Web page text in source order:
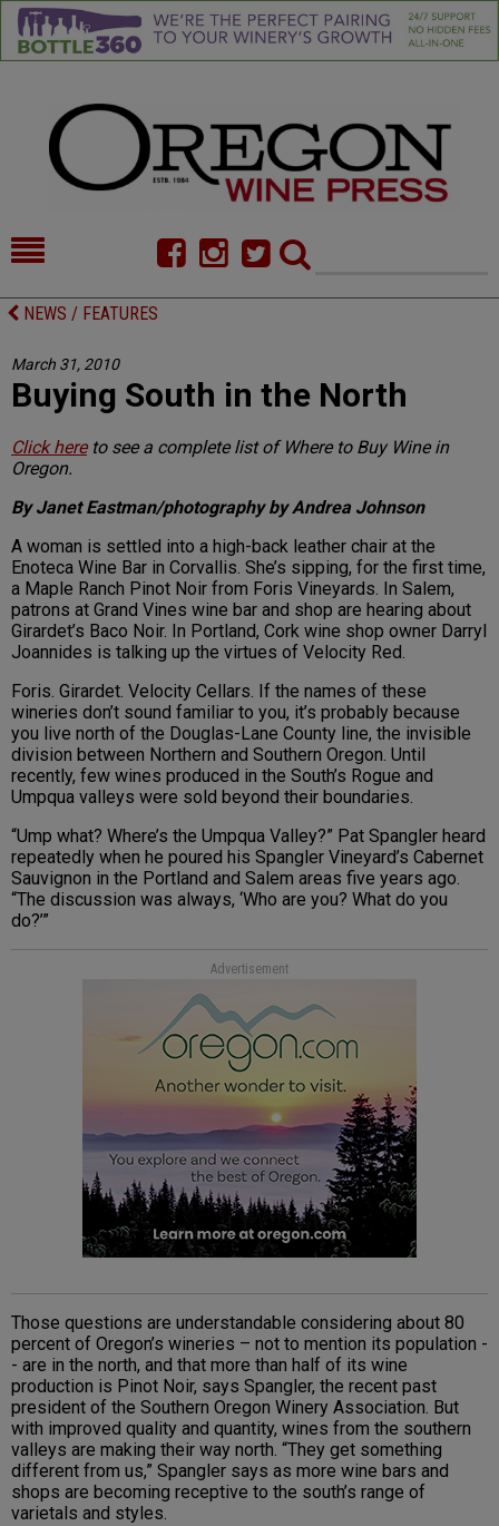
HOME
FOOD
CELLAR SELECTS
CALENDAR
DIRECTORY
ALMANAC
NEWS / FEATURES
March 31, 2010
Buying South in the North
Click hereto see a complete list of Where to Buy Wine in
Oregon.
By Janet Eastman/photography by Andrea Johnson
A woman is settled into a high-back leather chair at the
Enoteca Wine Bar in Corvallis. She’s sipping, for the first time,
a Maple Ranch Pinot Noir from Foris Vineyards. In Salem,
patrons at Grand Vines wine bar and shop are hearing about
Girardet’s Baco Noir. In Portland, Cork wine shop owner Darryl
Joannides is talking up the virtues of Velocity Red.
Foris. Girardet. Velocity Cellars. If the names of these
wineries don’t sound familiar to you, it’s probably because
you live north of the Douglas-Lane County line, the invisible
division between Northern and Southern Oregon. Until
recently, few wines produced in the South’s Rogue and
Umpqua valleys were sold beyond their boundaries.
“Ump what? Where’s the Umpqua Valley?” Pat Spangler heard
repeatedly when he poured his Spangler Vineyard’s Cabernet
Sauvignon in the Portland and Salem areas five years ago.
“The discussion was always, ‘Who are you? What do you
do?’”
Advertisement
Those questions are understandable considering about 80
percent of Oregon’s wineries – not to mention its population -
- are in the north, and that more than half of its wine
production is Pinot Noir, says Spangler, the recent past
president of the Southern Oregon Winery Association. But
with improved quality and quantity, wines from the southern
valleys are making their way north. “They get something
different from us,” Spangler says as more wine bars and
shops are becoming receptive to the south’s range of
varietals and styles.